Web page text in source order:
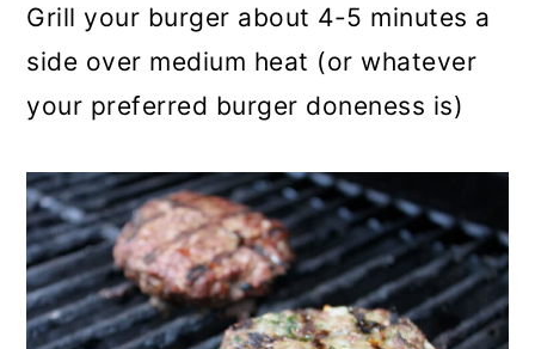
Grill your burger about 4-5 minutes a
side over medium heat (or whatever
your preferred burger doneness is)